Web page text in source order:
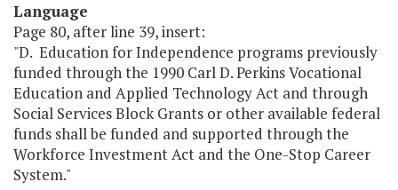
Language
Page 80, after line 39, insert:
"D. Education for Independence programs previously
funded through the 1990 Carl D. Perkins Vocational
Education and Applied Technology Act and through
Social Services Block Grants or other available federal
funds shall be funded and supported through the
Workforce Investment Act and the One-Stop Career
System."